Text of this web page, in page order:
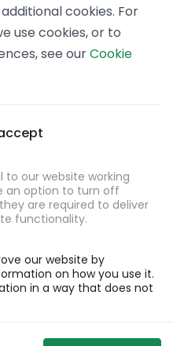
cookies. For
use cookies, or to
see ourCookie
to our website working
an option to turn off
are required to deliver
functionality.
our website by
on how you use it.
in a way that does not